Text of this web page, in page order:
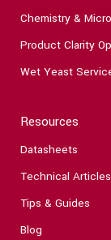
Chemistry &
Product Clarity
Wet Yeast
Resources
Datasheets
Technical Articles
Tips & Guides
Blog